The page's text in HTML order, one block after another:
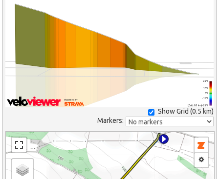
(Grid: 0.5 km) -25%
-10%
0%
10%
25%
Show Grid (0.5 km)
Markers: